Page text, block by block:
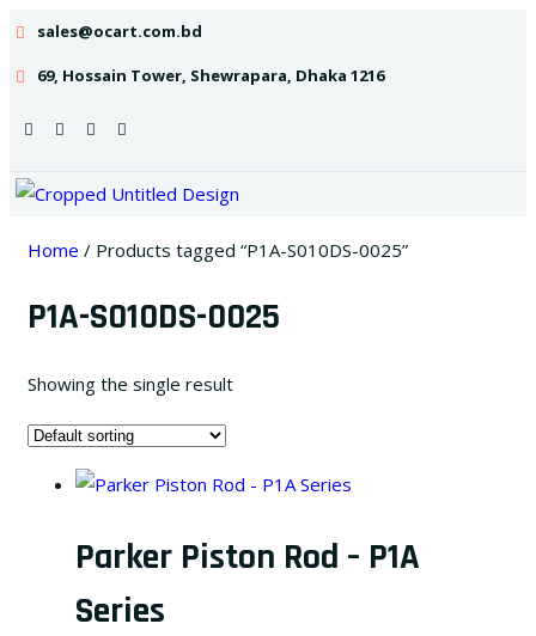
sales@ocart.com.bd
69, Hossain Tower, Shewrapara, Dhaka 1216
Home / Products tagged “P1A-S010DS-0025”
P1A-S010DS-0025
Showing the single result
Parker Piston Rod – P1A
Series